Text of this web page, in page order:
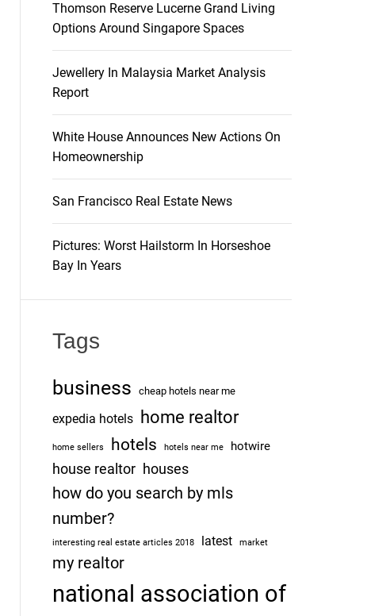
Thomson Reserve Lucerne Grand Living
Options Around Singapore Spaces
Jewellery In Malaysia Market Analysis
Report
White House Announces New Actions On
Homeownership
San Francisco Real Estate News
Pictures: Worst Hailstorm In Horseshoe
Bay In Years
Tags
business cheap hotels near me
expedia hotels home realtor
home sellers hotels hotels near me hotwire
house realtor houses
how do you search by mls
number?
interesting real estate articles 2018 latest market
my realtor
national association of